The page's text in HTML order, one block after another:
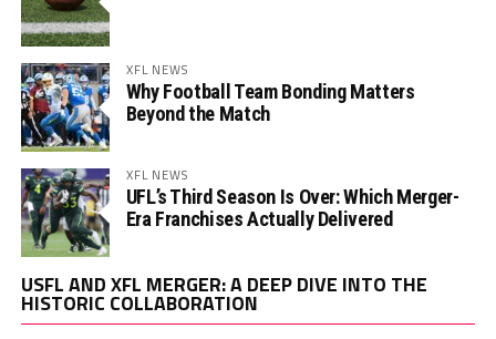
XFL NEWS
Why Football Team Bonding Matters
Beyond the Match
XFL NEWS
UFL’s Third Season Is Over: Which Merger-
Era Franchises Actually Delivered
USFL AND XFL MERGER: A DEEP DIVE INTO THE
HISTORIC COLLABORATION